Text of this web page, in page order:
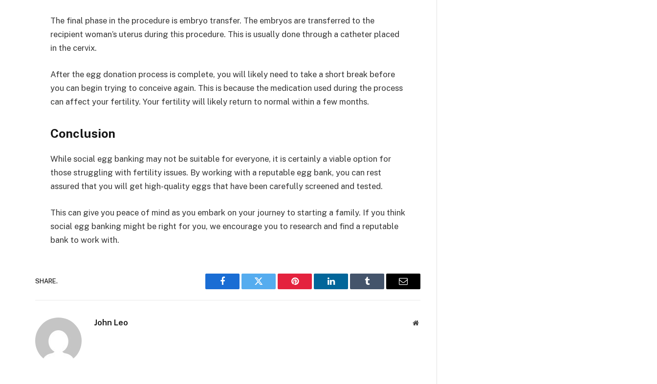
The final phase in the procedure is embryo transfer. The embryos are transferred to the
recipient woman’s uterus during this procedure. This is usually done through a catheter placed
in the cervix.
After the egg donation process is complete, you will likely need to take a short break before
you can begin trying to conceive again. This is because the medication used during the process
can affect your fertility. Your fertility will likely return to normal within a few months.
Conclusion
While social egg banking may not be suitable for everyone, it is certainly a viable option for
those struggling with fertility issues. By working with a reputable egg bank, you can rest
assured that you will get high-quality eggs that have been carefully screened and tested.
This can give you peace of mind as you embark on your journey to starting a family. If you think
social egg banking might be right for you, we encourage you to research and find a reputable
bank to work with.
SHARE.
Facebook Twitter Pinterest LinkedIn Tumblr Email
John Leo Website